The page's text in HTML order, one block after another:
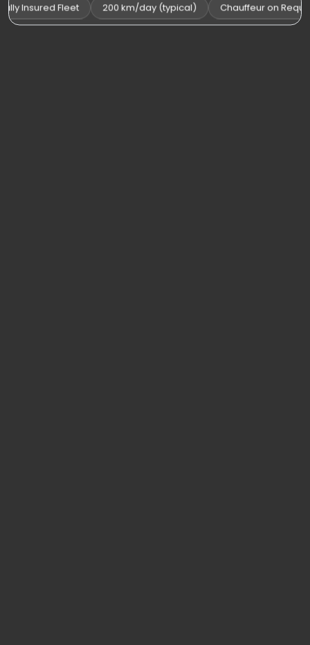
Insured Fleet 200 km/day (typical) Chauffeur on Request